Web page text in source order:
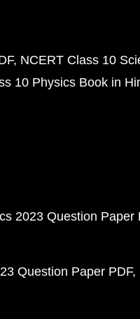
NCERT Class 10
10 Physics Book in
2023 Question Paper
Question Paper PDF